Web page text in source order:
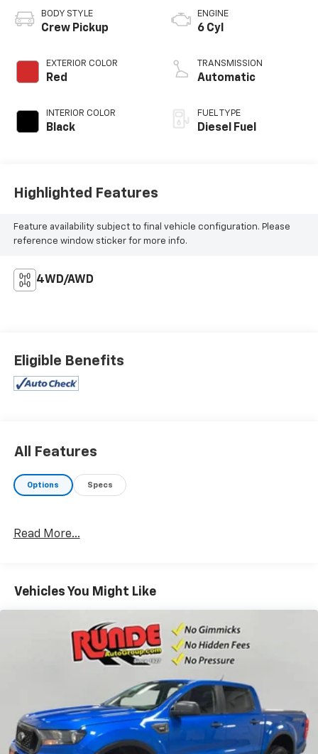
BODY STYLE
Crew Pickup
EXTERIOR COLOR
Red
INTERIOR COLOR
Black
ENGINE
6 Cyl
TRANSMISSION
Automatic
FUEL TYPE
Diesel Fuel
Highlighted Features
Feature availability subject to final vehicle configuration. Please
reference window sticker for more info.
4WD/AWD
Eligible Benefits
All Features
Options Specs
Read More...
Vehicles You Might Like